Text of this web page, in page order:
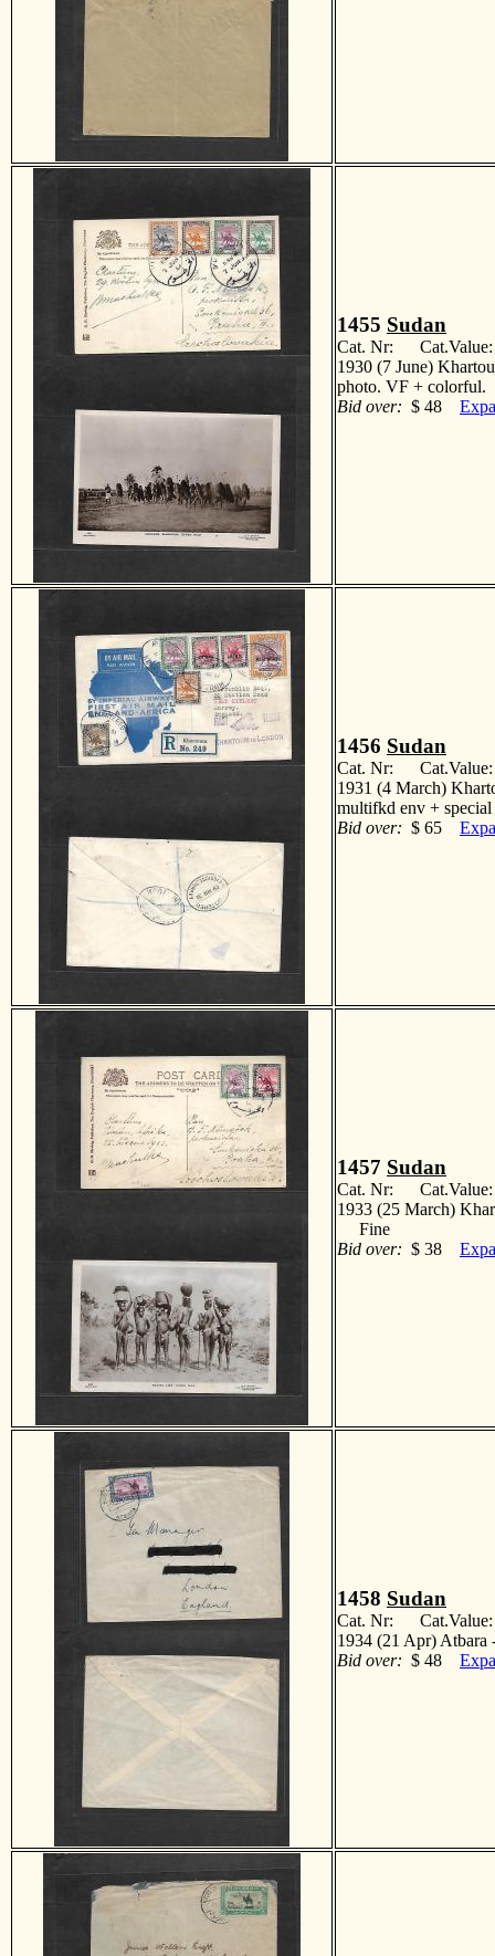
1455 Sudan
Cat. Nr:
1930 (7 June)
photo. VF +
Bid over: $ 48
1456 Sudan
Cat. Nr:
1931 (4 March)
multifkd env +
Bid over: $ 65
1457 Sudan
Cat. Nr:
1933 (25 March)
Fine
Bid over: $ 38
1458 Sudan
Cat. Nr:
1934 (21 Apr)
Bid over: $ 48